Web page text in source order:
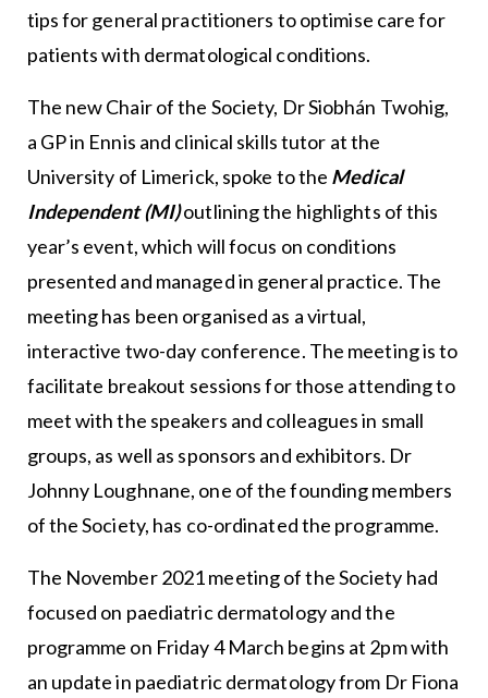
tips for general practitioners to optimise care for
patients with dermatological conditions.
The new Chair of the Society, Dr Siobhán Twohig,
a GP in Ennis and clinical skills tutor at the
University of Limerick, spoke to the Medical
Independent (MI)outlining the highlights of this
year’s event, which will focus on conditions
presented and managed in general practice. The
meeting has been organised as a virtual,
interactive two-day conference. The meeting is to
facilitate breakout sessions for those attending to
meet with the speakers and colleagues in small
groups, as well as sponsors and exhibitors. Dr
Johnny Loughnane, one of the founding members
of the Society, has co-ordinated the programme.
The November 2021 meeting of the Society had
focused on paediatric dermatology and the
programme on Friday 4 March begins at 2pm with
an update in paediatric dermatology from Dr Fiona